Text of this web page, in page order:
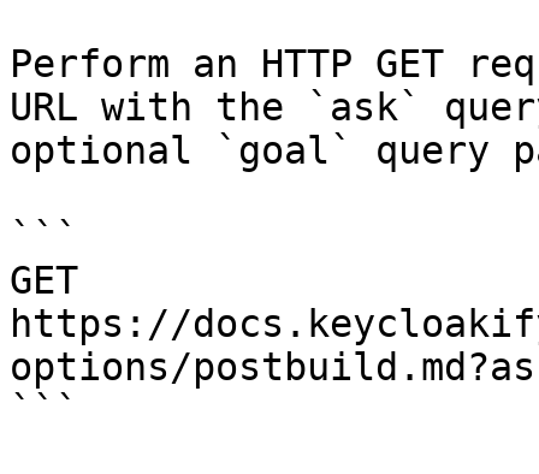
Perform an HTTP GET
URL with the `ask`
optional `goal` query
```
GET
https://
options/
```